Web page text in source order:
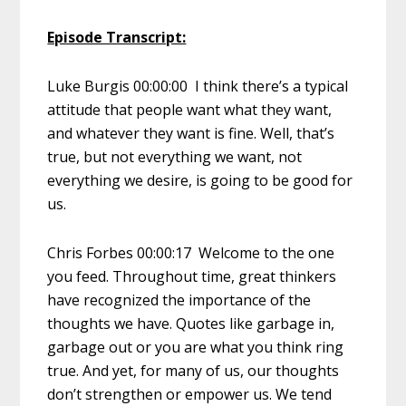
Episode Transcript:
Luke Burgis 00:00:00 I think there’s a typical
attitude that people want what they want,
and whatever they want is fine. Well, that’s
true, but not everything we want, not
everything we desire, is going to be good for
us.
Chris Forbes 00:00:17 Welcome to the one
you feed. Throughout time, great thinkers
have recognized the importance of the
thoughts we have. Quotes like garbage in,
garbage out or you are what you think ring
true. And yet, for many of us, our thoughts
don’t strengthen or empower us. We tend